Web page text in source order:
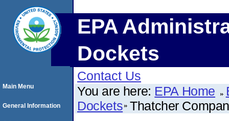
EPA
Dockets
Contact Us
You are here: EPA Home
Dockets Thatcher
Main Menu
General Information